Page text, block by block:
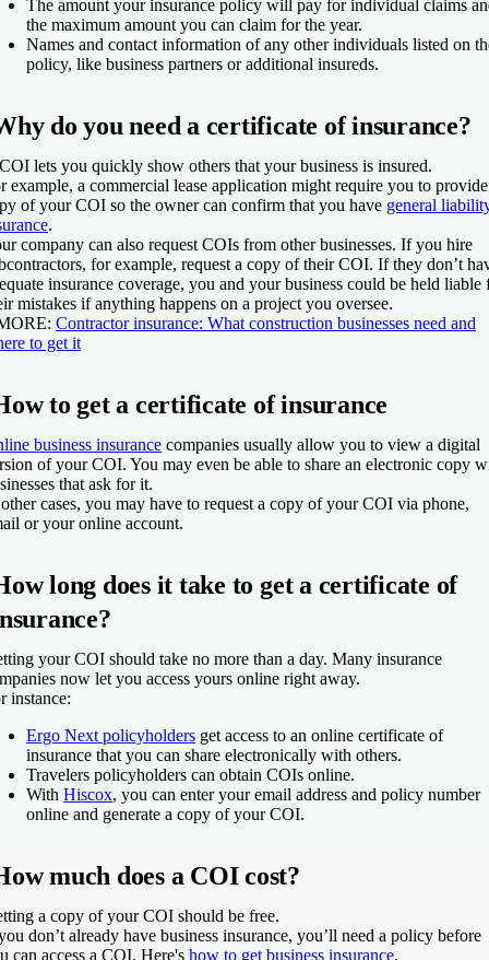
The amount your insurance policy will pay for individual claims
the maximum amount you can claim for the year.
Names and contact information of any other individuals listed on
policy, like business partners or additional insureds.
do you need a certificate of insurance?
lets you quickly show others that your business is insured.
example, a commercial lease application might require you to
of your COI so the owner can confirm that you have general
.
company can also request COIs from other businesses. If you hire
for example, request a copy of their COI. If they don’t
insurance coverage, you and your business could be held liable
mistakes if anything happens on a project you oversee.
Contractor insurance: What construction businesses need and
to get it
to get a certificate of insurance
business insurance companies usually allow you to view a digital
of your COI. You may even be able to share an electronic copy
that ask for it.
cases, you may have to request a copy of your COI via phone,
or your online account.
long does it take to get a certificate of
your COI should take no more than a day. Many insurance
now let you access yours online right away.
instance:
Ergo Next policyholders get access to an online certificate of
insurance that you can share electronically with others.
Travelers policyholders can obtain COIs online.
With Hiscox, you can enter your email address and policy number
online and generate a copy of your COI.
much does a COI cost?
a copy of your COI should be free.
don’t already have business insurance, you’ll need a policy before
can access a COI. Here's how to get business insurance.